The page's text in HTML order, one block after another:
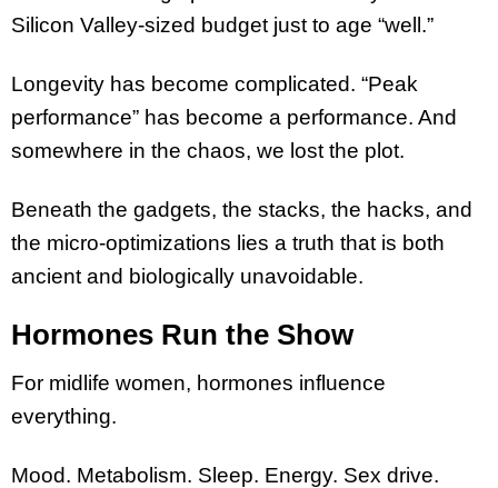
Silicon Valley-sized budget just to age “well.”
Longevity has become complicated. “Peak
performance” has become a performance. And
somewhere in the chaos, we lost the plot.
Beneath the gadgets, the stacks, the hacks, and
the micro-optimizations lies a truth that is both
ancient and biologically unavoidable.
Hormones Run the Show
For midlife women, hormones influence
everything.
Mood. Metabolism. Sleep. Energy. Sex drive.